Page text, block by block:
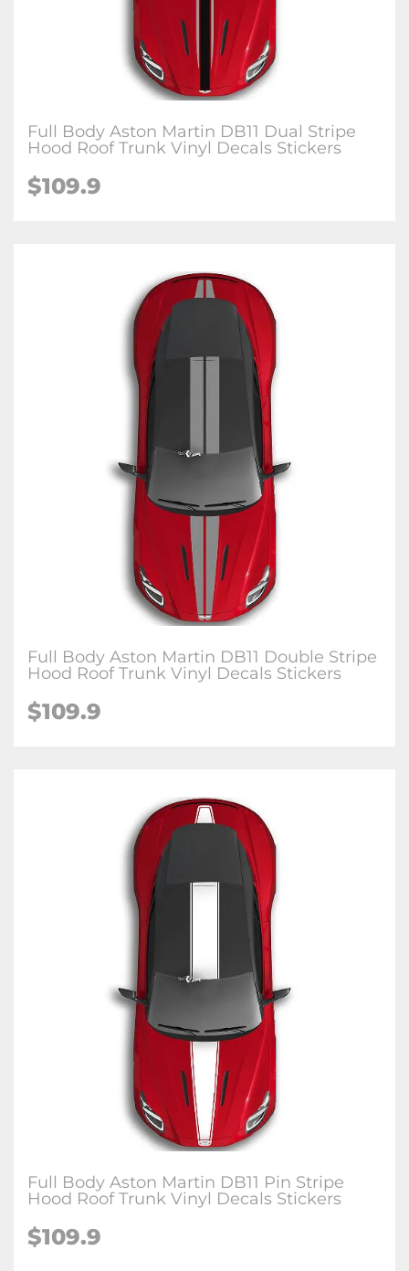
Full Body Aston Martin DB11 Dual Stripe
Hood Roof Trunk Vinyl Decals Stickers
$109.9
Full Body Aston Martin DB11 Double Stripe
Hood Roof Trunk Vinyl Decals Stickers
$109.9
Full Body Aston Martin DB11 Pin Stripe
Hood Roof Trunk Vinyl Decals Stickers
$109.9